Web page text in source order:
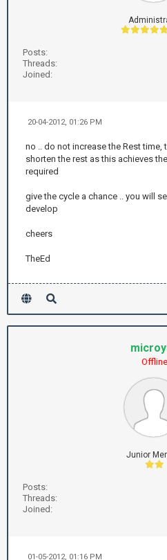
Posts:
Threads:
Joined:
20-04-2012, 01:26 PM
no .. do not increase the Rest
shorten the rest as this achieves
required
give the cycle a chance .. you will
develop
cheers
TheEd
Offline
Junior
Posts:
Threads:
Joined:
01-05-2012, 01:16 PM